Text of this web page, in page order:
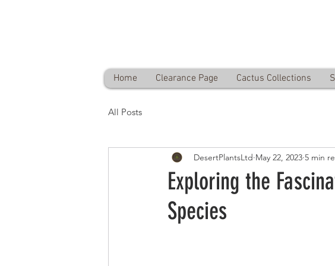
Home Clearance Page Cactus Collections
All Posts
Exploring the
Species
DesertPlantsLtd May 22, 2023 5 min